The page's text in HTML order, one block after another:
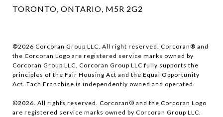
TORONTO, ONTARIO, M5R 2G2
©2026 Corcoran Group LLC. All right reserved. Corcoran® and
the Corcoran Logo are registered service marks owned by
Corcoran Group LLC. Corcoran Group LLC fully supports the
principles of the Fair Housing Act and the Equal Opportunity
Act. Each Franchise is independently owned and operated.
©2026 . All rights reserved. Corcoran® and the Corcoran Logo
are registered service marks owned by Corcoran Group LLC.